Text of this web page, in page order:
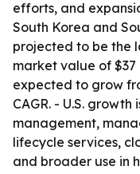
efforts, and
South Korea and
projected to be the
market value of $37
expected to grow
CAGR. - U.S.
management,
lifecycle services,
and broader use in